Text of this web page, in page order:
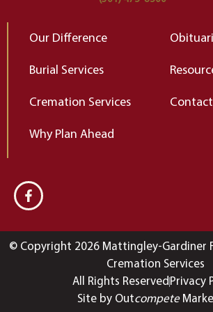
Our Difference
Burial Services
Cremation Services
Why Plan Ahead
© Copyright 2026 Mattingley-Gardiner
Cremation Services
All Rights ReservedPrivacy
Site by Outcompete